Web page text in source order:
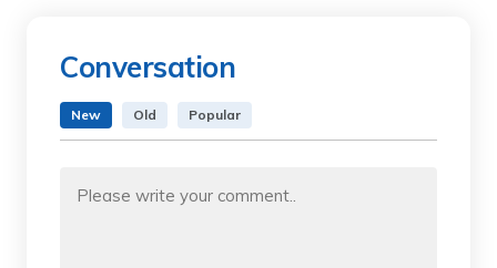
Conversation
New Old Popular